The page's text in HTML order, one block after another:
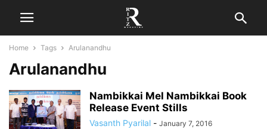
Home Tags Arulanandhu
Arulanandhu
Nambikkai Mel Nambikkai Book
Release Event Stills
Vasanth Pyarilal - January 7, 2016